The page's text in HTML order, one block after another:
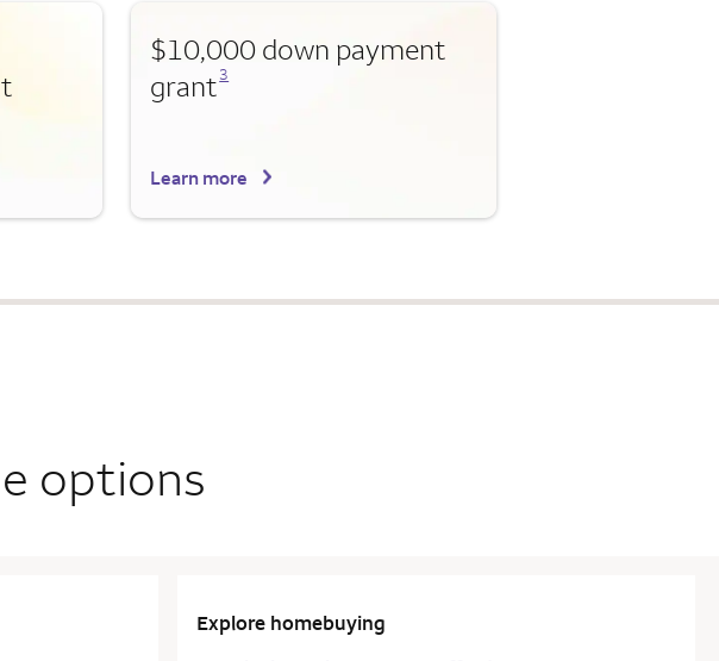
$10,000 down payment
grant
Opens a modal dialog for footnote
3
Learn more
options
Explore homebuying